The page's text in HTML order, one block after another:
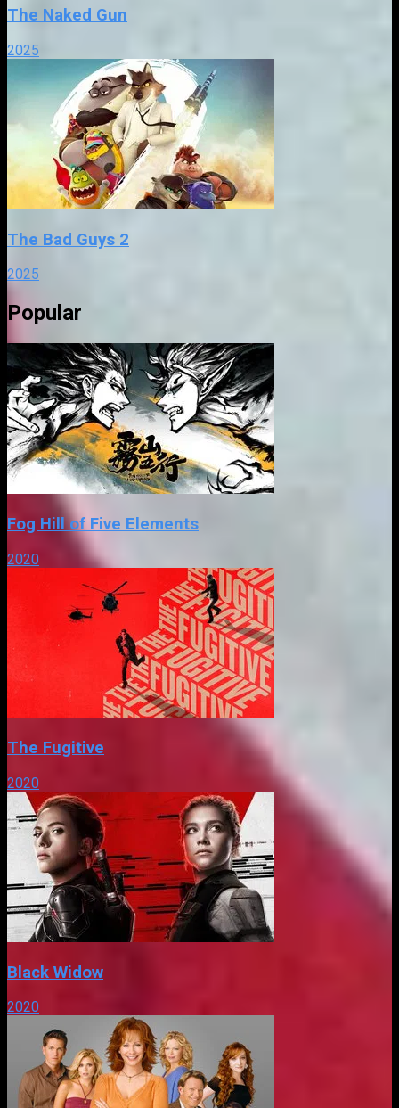
The Naked Gun
2025
The Bad Guys 2
2025
Popular
Fog Hill of Five Elements
2020
The Fugitive
2020
Black Widow
2020